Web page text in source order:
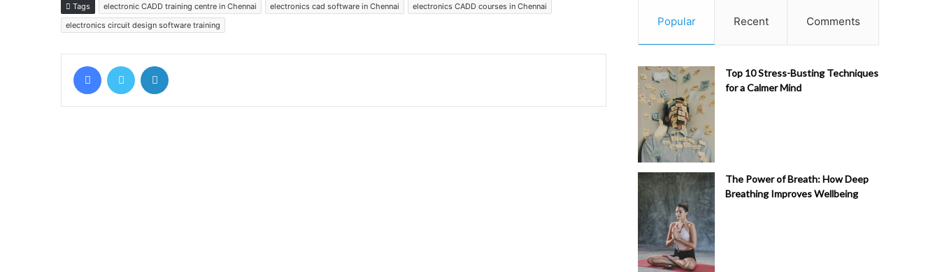
Tags electronic CADD training centre in Chennai electronics cad software in Chennai
electronics CADD courses in Chennai
electronics circuit design software training
FacebookTwitter
Popular Recent Comments
Top 10 Stress-Busting Techniques
for a Calmer Mind
The Power of Breath: How Deep
Breathing Improves Wellbeing